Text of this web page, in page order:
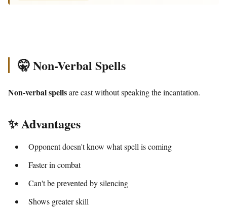
🤫 Non-Verbal Spells
Non-verbal spellsare cast without speaking the incantation.
✨ Advantages
Opponent doesn't know what spell is coming
Faster in combat
Can't be prevented by silencing
Shows greater skill